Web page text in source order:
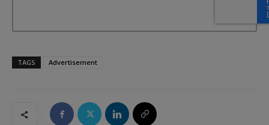
TAGS Advertisement